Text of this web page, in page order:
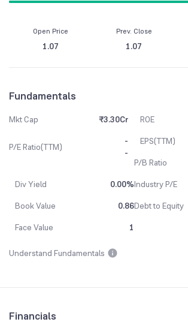
Open Price
1.07
Prev. Close
1.07
Fundamentals
Mkt Cap ₹3.30Cr ROE
P/E Ratio(TTM)
-
-
EPS(TTM)
P/B Ratio
Div Yield
0.00%Industry P/E
Book Value
0.86Debt to Equity
Face Value
1
Understand Fundamentals
Financials